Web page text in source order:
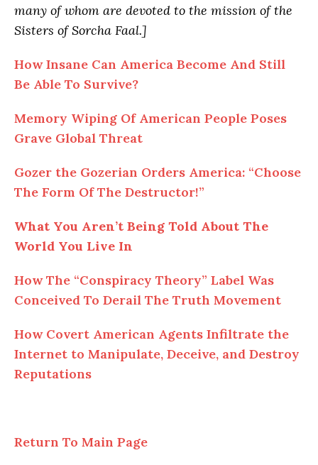
many of whom are devoted to the mission of the
Sisters of Sorcha Faal.]
How Insane Can America Become And Still
Be Able To Survive?
Memory Wiping Of American People Poses
Grave Global Threat
Gozer the Gozerian Orders America: “Choose
The Form Of The Destructor!”
What You Aren’t Being Told About The
World You Live In
How The “Conspiracy Theory” Label Was
Conceived To Derail The Truth Movement
How Covert American Agents Infiltrate the
Internet to Manipulate, Deceive, and Destroy
Reputations
Return To Main Page